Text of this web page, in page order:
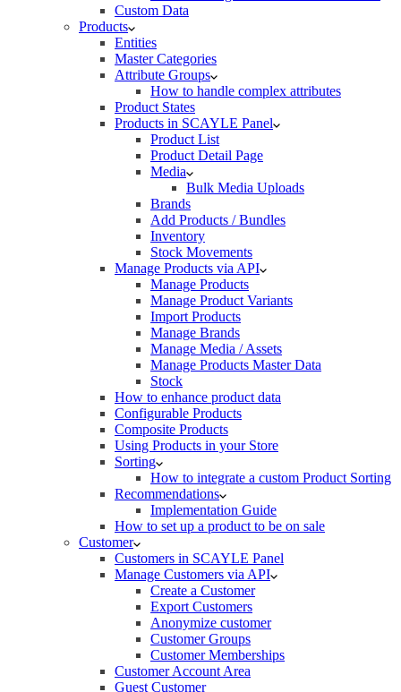
Custom Data
Products
Entities
Master Categories
Attribute Groups
How to handle complex attributes
Product States
Products in SCAYLE Panel
Product List
Product Detail Page
Media
Bulk Media Uploads
Brands
Add Products / Bundles
Inventory
Stock Movements
Manage Products via API
Manage Products
Manage Product Variants
Import Products
Manage Brands
Manage Media / Assets
Manage Products Master Data
Stock
How to enhance product data
Configurable Products
Composite Products
Using Products in your Store
Sorting
How to integrate a custom Product Sorting
Recommendations
Implementation Guide
How to set up a product to be on sale
Customer
Customers in SCAYLE Panel
Manage Customers via API
Create a Customer
Export Customers
Anonymize customer
Customer Groups
Customer Memberships
Customer Account Area
Guest Customer